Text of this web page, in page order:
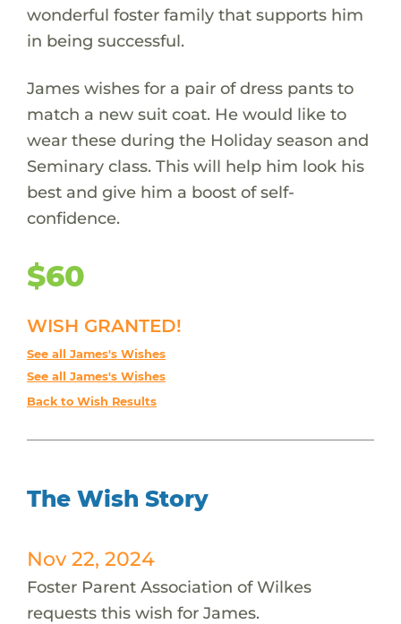
wonderful foster family that supports him
in being successful.
James wishes for a pair of dress pants to
match a new suit coat. He would like to
wear these during the Holiday season and
Seminary class. This will help him look his
best and give him a boost of self-
confidence.
$60
WISH GRANTED!
See all James's Wishes
See all James's Wishes
Back to Wish Results
The Wish Story
Nov 22, 2024
Foster Parent Association of Wilkes
requests this wish for James.